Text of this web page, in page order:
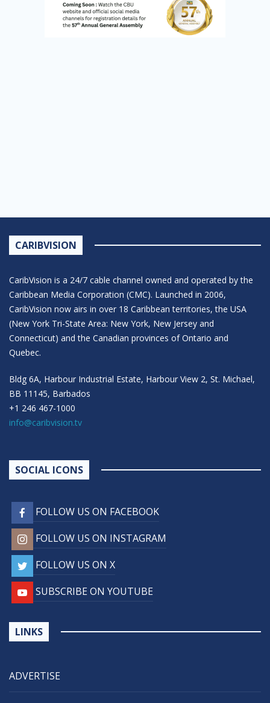
CARIBVISION
CaribVision is a 24/7 cable channel owned and operated by the
Caribbean Media Corporation (CMC). Launched in 2006,
CaribVision now airs in over 18 Caribbean territories, the USA
(New York Tri-State Area: New York, New Jersey and
Connecticut) and the Canadian provinces of Ontario and
Quebec.
Bldg 6A, Harbour Industrial Estate, Harbour View 2, St. Michael,
BB 11145, Barbados
+1 246 467-1000
info@caribvision.tv
SOCIAL ICONS
FOLLOW US ON FACEBOOK
FOLLOW US ON INSTAGRAM
FOLLOW US ON X
SUBSCRIBE ON YOUTUBE
LINKS
ADVERTISE